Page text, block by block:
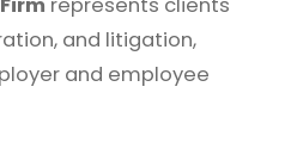
and litigation,
and employee